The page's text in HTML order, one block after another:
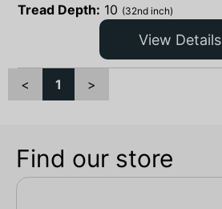
Tread Depth: 10 (32nd inch)
View Details
< 1 >
Find our store